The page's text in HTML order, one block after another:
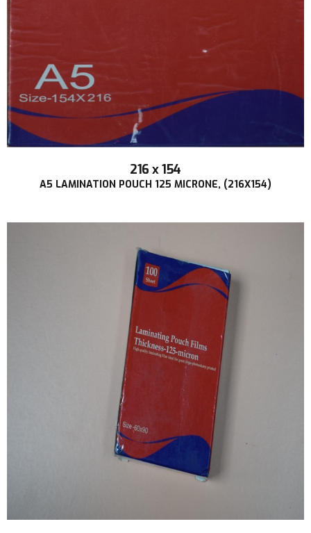
216 x 154
A5 LAMINATION POUCH 125 MICRONE, (216X154)